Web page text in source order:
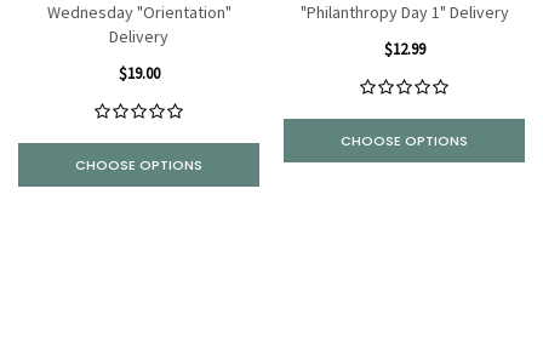
Wednesday "Orientation"
Delivery
$19.00
CHOOSE OPTIONS
"Philanthropy Day 1" Delivery
$12.99
CHOOSE OPTIONS